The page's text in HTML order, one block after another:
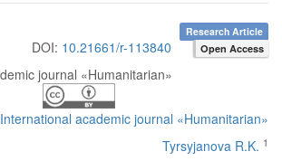
Research Article
DOI: 10.21661/r-113840 Open Access
International academic journal «Humanitarian»
Tyrsyjanova R.K. 1